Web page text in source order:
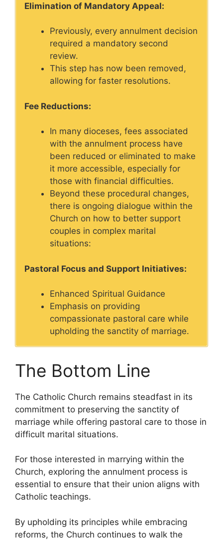
Elimination of Mandatory Appeal:
Previously, every annulment decision
required a mandatory second
review.
This step has now been removed,
allowing for faster resolutions.
Fee Reductions:
In many dioceses, fees associated
with the annulment process have
been reduced or eliminated to make
it more accessible, especially for
those with financial difficulties.
Beyond these procedural changes,
there is ongoing dialogue within the
Church on how to better support
couples in complex marital
situations:
Pastoral Focus and Support Initiatives:
Enhanced Spiritual Guidance
Emphasis on providing
compassionate pastoral care while
upholding the sanctity of marriage.
The Bottom Line
The Catholic Church remains steadfast in its
commitment to preserving the sanctity of
marriage while offering pastoral care to those in
difficult marital situations.
For those interested in marrying within the
Church, exploring the annulment process is
essential to ensure that their union aligns with
Catholic teachings.
By upholding its principles while embracing
reforms, the Church continues to walk the